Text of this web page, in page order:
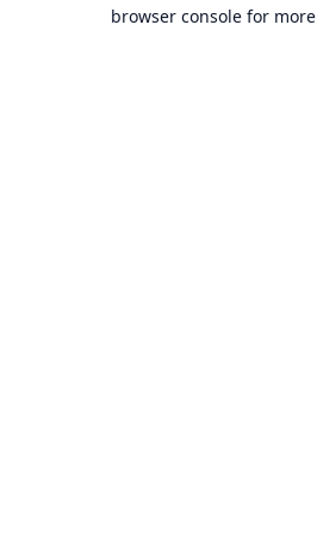
browser console for